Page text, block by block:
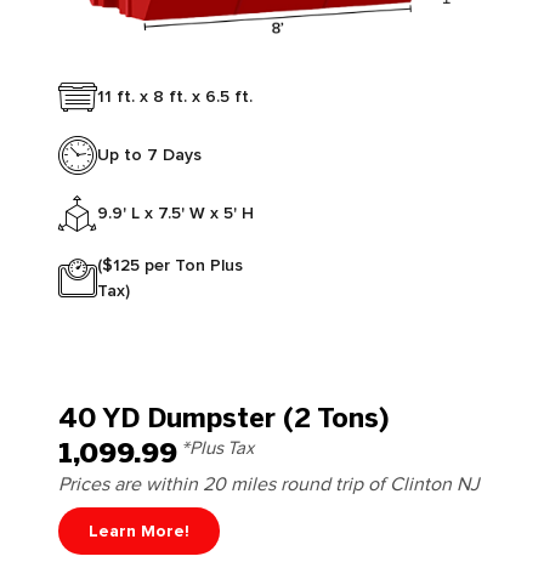
11 ft. x 8 ft. x 6.5 ft.
Up to 7 Days
9.9' L x 7.5' W x 5' H
($125 per Ton Plus
Tax)
40 YD Dumpster (2 Tons)
1,099.99 *Plus Tax
Prices are within 20 miles round trip of Clinton NJ
Learn More!